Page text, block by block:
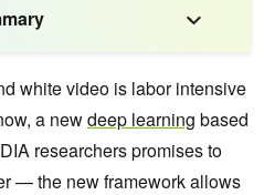
white video is labor intensive
a newdeep learning based
researchers promises to
— the new framework allows